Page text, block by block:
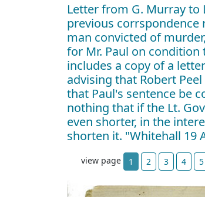
Letter from G. Murray to
previous corrspondence
man convicted of
for Mr. Paul on condition
includes a copy of a
advising that Robert
that Paul's sentence be
nothing that if the Lt.
even shorter, in the
shorten it. "Whitehall 19
view page 1 2 3 4 5